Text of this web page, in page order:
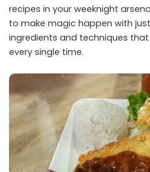
recipes in your weeknight
to make magic happen with
ingredients and techniques
every single time.